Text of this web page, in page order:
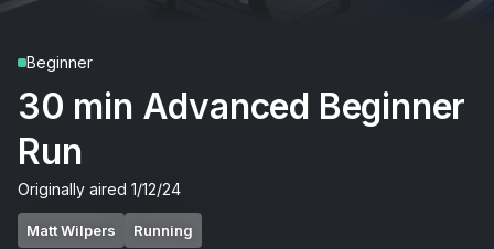
Beginner
30 min Advanced Beginner
Run
Originally aired 1/12/24
Matt Wilpers Running